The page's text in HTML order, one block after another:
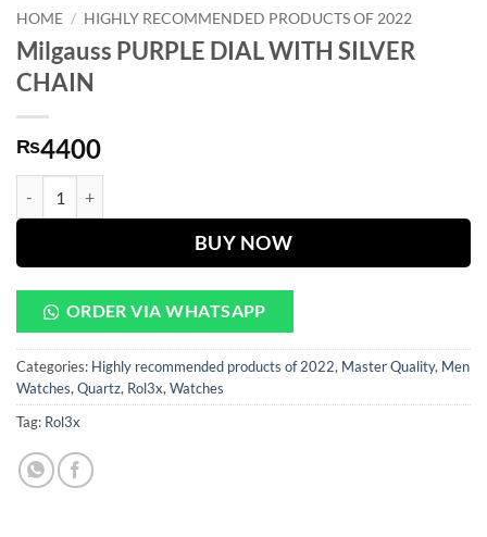
HOME / HIGHLY RECOMMENDED PRODUCTS OF 2022
Milgauss PURPLE DIAL WITH SILVER
CHAIN
₨4400
BUY NOW
ORDER VIA WHATSAPP
Categories: Highly recommended products of 2022, Master Quality, Men
Watches,Quartz, Rol3x,Watches
Tag: Rol3x